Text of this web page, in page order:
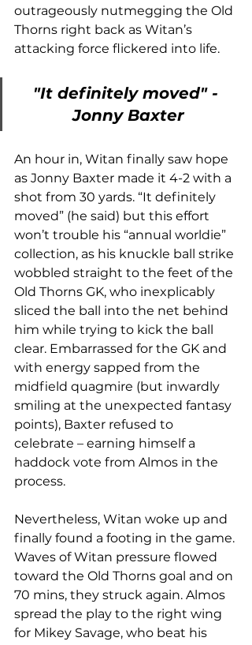
outrageously nutmegging the Old
Thorns right back as Witan’s
attacking force flickered into life.
"It definitely moved" -
Jonny Baxter
An hour in, Witan finally saw hope
as Jonny Baxter made it 4-2 with a
shot from 30 yards. “It definitely
moved” (he said) but this effort
won’t trouble his “annual worldie”
collection, as his knuckle ball strike
wobbled straight to the feet of the
Old Thorns GK, who inexplicably
sliced the ball into the net behind
him while trying to kick the ball
clear. Embarrassed for the GK and
with energy sapped from the
midfield quagmire (but inwardly
smiling at the unexpected fantasy
points), Baxter refused to
celebrate – earning himself a
haddock vote from Almos in the
process.
Nevertheless, Witan woke up and
finally found a footing in the game.
Waves of Witan pressure flowed
toward the Old Thorns goal and on
70 mins, they struck again. Almos
spread the play to the right wing
for Mikey Savage, who beat his